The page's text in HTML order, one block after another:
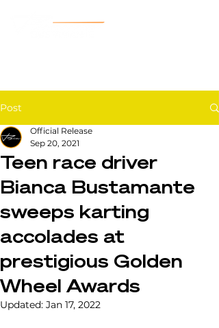
Post
Teen race driver
Bianca Bustamante
sweeps karting
accolades at
prestigious Golden
Wheel Awards
Official Release
Sep 20, 2021
Updated: Jan 17, 2022